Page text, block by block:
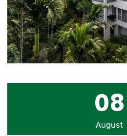
08
August